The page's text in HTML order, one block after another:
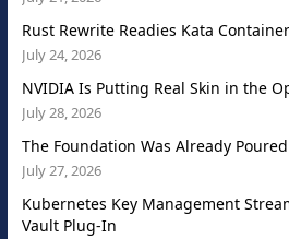
Rust Rewrite Readies Kata
July 24, 2026
NVIDIA Is Putting Real Skin in the
July 28, 2026
The Foundation Was Already Poured
July 27, 2026
Kubernetes Key Management
Vault Plug-In